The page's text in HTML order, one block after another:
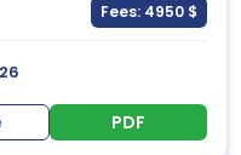
Fees: 4950 $
PDF